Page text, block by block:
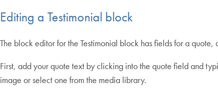
Editing a Testimonial block
The block editor for the Testimonial block has fields for a quote,
First, add your quote text by clicking into the quote field and
image or select one from the media library.